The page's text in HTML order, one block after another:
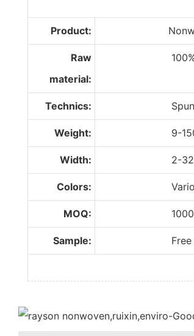
Product: Nonwoven
Raw
material:
100%
Technics: Spunbond
Weight: 9-
Width: 2-
Colors: Various
MOQ:
Sample: Free